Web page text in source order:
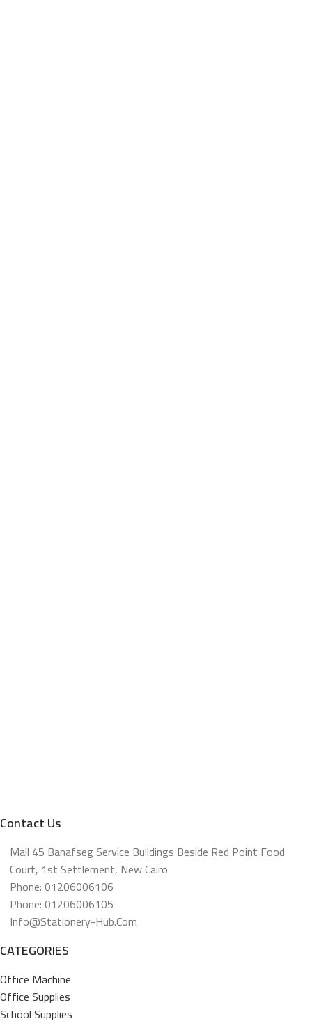
Contact Us
Mall 45 Banafseg Service Buildings Beside Red Point Food
Court, 1st Settlement, New Cairo
Phone: 01206006106
Phone: 01206006105
Info@stationery-Hub.com
CATEGORIES
Office Machine
Office Supplies
School Supplies